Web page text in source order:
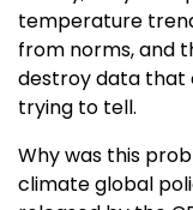
temperature
from norms, and
destroy data that
trying to tell.
Why was this
climate global